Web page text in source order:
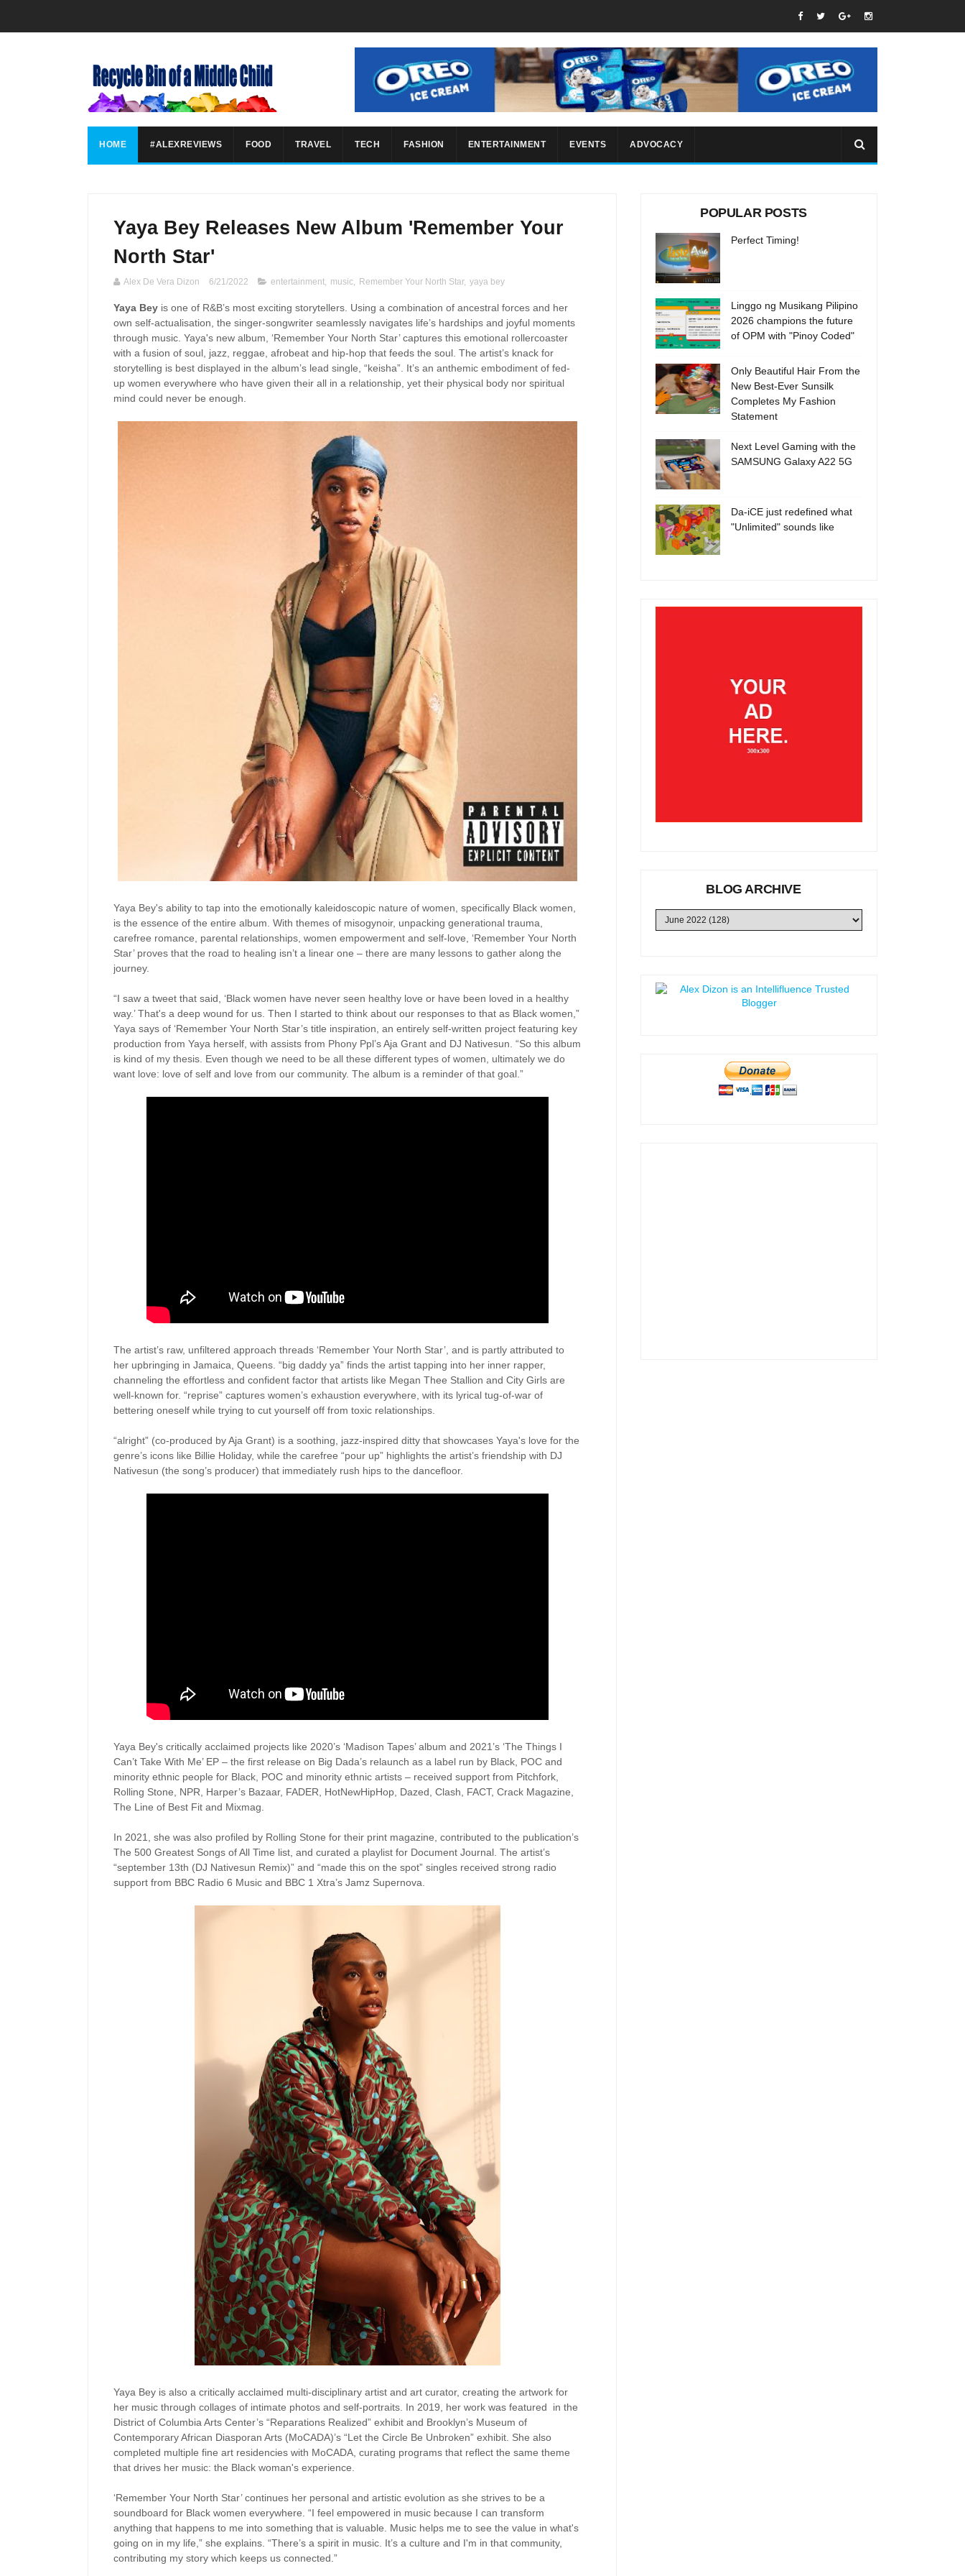
HOME #ALEXREVIEWS FOOD TRAVEL TECH FASHION ENTERTAINMENT EVENTS ADVOCACY
Yaya Bey Releases New Album 'Remember Your
North Star'
Alex De Vera Dizon 6/21/2022 entertainment, music, Remember Your North Star, yaya bey
Yaya Bey is one of R&B’s most exciting storytellers. Using a combination of ancestral forces and her
own self-actualisation, the singer-songwriter seamlessly navigates life’s hardships and joyful moments
through music. Yaya's new album, ‘Remember Your North Star’ captures this emotional rollercoaster
with a fusion of soul, jazz, reggae, afrobeat and hip-hop that feeds the soul. The artist’s knack for
storytelling is best displayed in the album’s lead single, “keisha”. It’s an anthemic embodiment of fed-
up women everywhere who have given their all in a relationship, yet their physical body nor spiritual
mind could never be enough.
Yaya Bey's ability to tap into the emotionally kaleidoscopic nature of women, specifically Black women,
is the essence of the entire album. With themes of misogynoir, unpacking generational trauma,
carefree romance, parental relationships, women empowerment and self-love, ‘Remember Your North
Star’ proves that the road to healing isn’t a linear one – there are many lessons to gather along the
journey.
“I saw a tweet that said, ‘Black women have never seen healthy love or have been loved in a healthy
way.’ That's a deep wound for us. Then I started to think about our responses to that as Black women,”
Yaya says of ‘Remember Your North Star’s title inspiration, an entirely self-written project featuring key
production from Yaya herself, with assists from Phony Ppl’s Aja Grant and DJ Nativesun. “So this album
is kind of my thesis. Even though we need to be all these different types of women, ultimately we do
want love: love of self and love from our community. The album is a reminder of that goal.”
The artist’s raw, unfiltered approach threads ‘Remember Your North Star’, and is partly attributed to
her upbringing in Jamaica, Queens. “big daddy ya” finds the artist tapping into her inner rapper,
channeling the effortless and confident factor that artists like Megan Thee Stallion and City Girls are
well-known for. “reprise” captures women’s exhaustion everywhere, with its lyrical tug-of-war of
bettering oneself while trying to cut yourself off from toxic relationships.
“alright” (co-produced by Aja Grant) is a soothing, jazz-inspired ditty that showcases Yaya's love for the
genre’s icons like Billie Holiday, while the carefree “pour up” highlights the artist’s friendship with DJ
Nativesun (the song’s producer) that immediately rush hips to the dancefloor.
Yaya Bey's critically acclaimed projects like 2020’s ‘Madison Tapes’ album and 2021’s ‘The Things I
Can’t Take With Me’ EP – the first release on Big Dada’s relaunch as a label run by Black, POC and
minority ethnic people for Black, POC and minority ethnic artists – received support from Pitchfork,
Rolling Stone, NPR, Harper’s Bazaar, FADER, HotNewHipHop, Dazed, Clash, FACT, Crack Magazine,
The Line of Best Fit and Mixmag.
In 2021, she was also profiled by Rolling Stone for their print magazine, contributed to the publication’s
The 500 Greatest Songs of All Time list, and curated a playlist for Document Journal. The artist’s
“september 13th (DJ Nativesun Remix)” and “made this on the spot” singles received strong radio
support from BBC Radio 6 Music and BBC 1 Xtra’s Jamz Supernova.
Yaya Bey is also a critically acclaimed multi-disciplinary artist and art curator, creating the artwork for
her music through collages of intimate photos and self-portraits. In 2019, her work was featured in the
District of Columbia Arts Center’s “Reparations Realized” exhibit and Brooklyn’s Museum of
Contemporary African Diasporan Arts (MoCADA)’s “Let the Circle Be Unbroken” exhibit. She also
completed multiple fine art residencies with MoCADA, curating programs that reflect the same theme
that drives her music: the Black woman's experience.
‘Remember Your North Star’ continues her personal and artistic evolution as she strives to be a
soundboard for Black women everywhere. “I feel empowered in music because I can transform
anything that happens to me into something that is valuable. Music helps me to see the value in what's
going on in my life,” she explains. “There’s a spirit in music. It’s a culture and I'm in that community,
contributing my story which keeps us connected.”
POPULAR POSTS
Perfect Timing!
Linggo ng Musikang Pilipino
2026 champions the future
of OPM with "Pinoy Coded"
Only Beautiful Hair From the
New Best-Ever Sunsilk
Completes My Fashion
Statement
Next Level Gaming with the
SAMSUNG Galaxy A22 5G
Da-iCE just redefined what
"Unlimited" sounds like
BLOG ARCHIVE